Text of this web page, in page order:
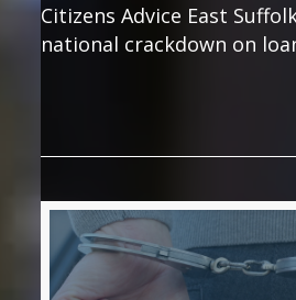
Citizens Advice East
national crackdown on